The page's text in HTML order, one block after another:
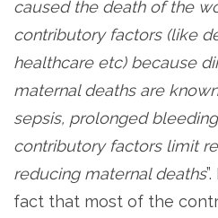
caused the death of the
contributory factors (like
healthcare etc) because
maternal deaths are
sepsis, prolonged
contributory factors limit
reducing maternal deaths
fact that most of the